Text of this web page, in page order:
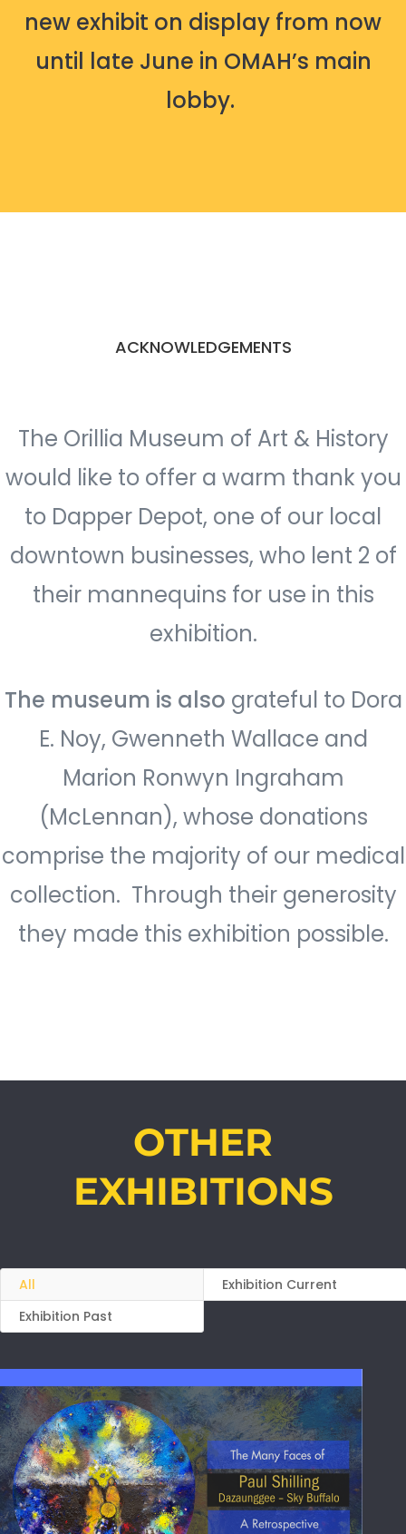
new exhibit on display from now
until late June in OMAH’s main
lobby.
ACKNOWLEDGEMENTS
The Orillia Museum of Art & History
would like to offer a warm thank you
to Dapper Depot, one of our local
downtown businesses, who lent 2 of
their mannequins for use in this
exhibition.
The museum is also grateful to Dora
E. Noy, Gwenneth Wallace and
Marion Ronwyn Ingraham
(McLennan), whose donations
comprise the majority of our medical
collection. Through their generosity
they made this exhibition possible.
OTHER
EXHIBITIONS
All
Exhibition Current
Exhibition Past